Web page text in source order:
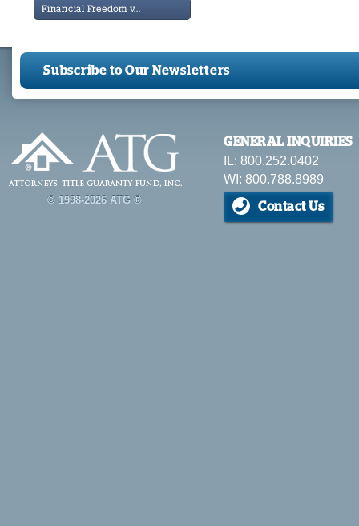
Financial Freedom v...
Subscribe to Our Newsletters
© 1998-2026 ATG ®
GENERAL INQUIRIES
IL: 800.252.0402
WI: 800.788.8989
Contact Us